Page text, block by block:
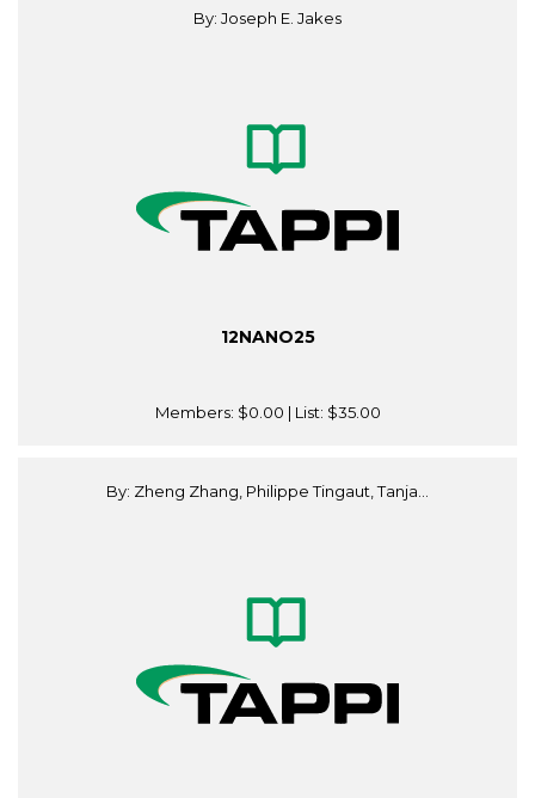
By: Joseph E. Jakes
12NANO25
Members: $0.00 | List: $35.00
By: Zheng Zhang, Philippe Tingaut, Tanja...